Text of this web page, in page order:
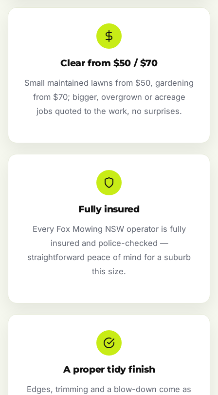
Clear from $50 / $70
Small maintained lawns from $50, gardening
from $70; bigger, overgrown or acreage
jobs quoted to the work, no surprises.
Fully insured
Every Fox Mowing NSW operator is fully
insured and police-checked —
straightforward peace of mind for a suburb
this size.
A proper tidy finish
Edges, trimming and a blow-down come as